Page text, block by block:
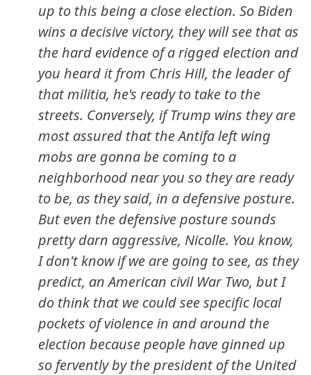
up to this being a close election. So Biden
wins a decisive victory, they will see that as
the hard evidence of a rigged election and
you heard it from Chris Hill, the leader of
that militia, he's ready to take to the
streets. Conversely, if Trump wins they are
most assured that the Antifa left wing
mobs are gonna be coming to a
neighborhood near you so they are ready
to be, as they said, in a defensive posture.
But even the defensive posture sounds
pretty darn aggressive, Nicolle. You know,
I don't know if we are going to see, as they
predict, an American civil War Two, but I
do think that we could see specific local
pockets of violence in and around the
election because people have ginned up
so fervently by the president of the United